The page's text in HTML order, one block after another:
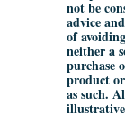
not be
advice
of
neither a
purchase
product
as such.